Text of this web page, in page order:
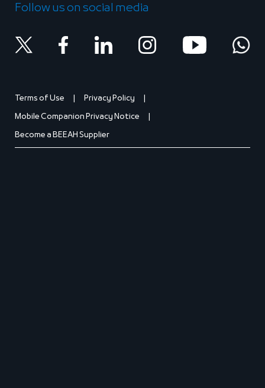
Follow us on social media
Terms of Use
Privacy Policy
Mobile Companion Privacy Notice
Become a BEEAH Supplier